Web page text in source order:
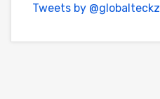
Tweets by @globalteckz